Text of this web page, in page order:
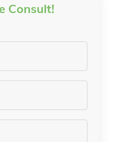
Consult!